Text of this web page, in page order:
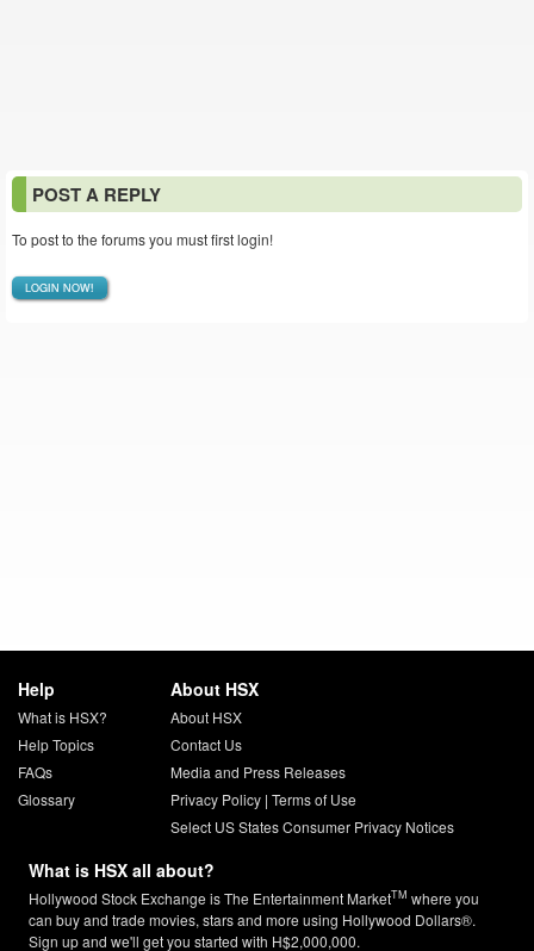
POST A REPLY
To post to the forums you must first login!
LOGIN NOW!
Help
What is HSX?
Help Topics
FAQs
Glossary
About HSX
About HSX
Contact Us
Media and Press Releases
Privacy Policy| Terms of Use
Select US States Consumer Privacy Notices
What is HSX all about?
Hollywood Stock Exchange is The Entertainment MarketTM where you
can buy and trade movies, stars and more using Hollywood Dollars®.
Sign up and we'll get you started with H$2,000,000.